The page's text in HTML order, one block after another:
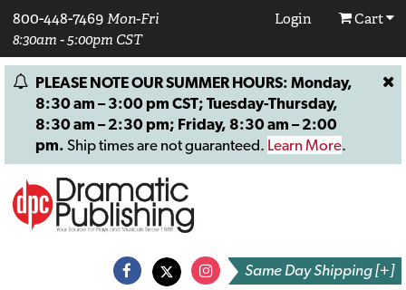
800-448-7469 Mon-Fri
8:30am - 5:00pm CST
Login Cart
PLEASE NOTE OUR SUMMER HOURS: Monday,
8:30 am – 3:00 pm CST; Tuesday-Thursday,
8:30 am – 2:30 pm; Friday, 8:30 am – 2:00
pm. Ship times are not guaranteed. Learn More.
Same Day Shipping [+]